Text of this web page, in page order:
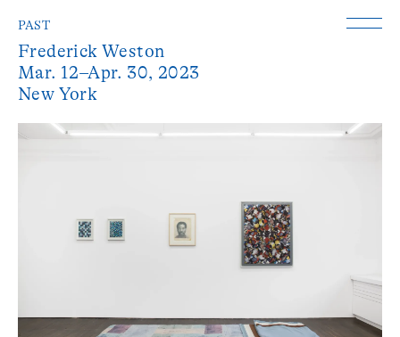
PAST
Frederick Weston
Mar. 12–Apr. 30, 2023
New York